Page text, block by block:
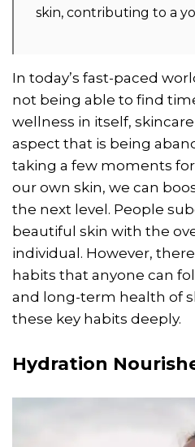
skin, contributing to a
In today’s fast-paced
not being able to find
wellness in itself,
aspect that is being
taking a few moments
our own skin, we can
the next level. People
beautiful skin with the
individual. However,
habits that anyone can
and long-term health of
these key habits deeply.
Hydration